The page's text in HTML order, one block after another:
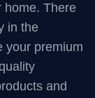
home. There
in the
your premium
and